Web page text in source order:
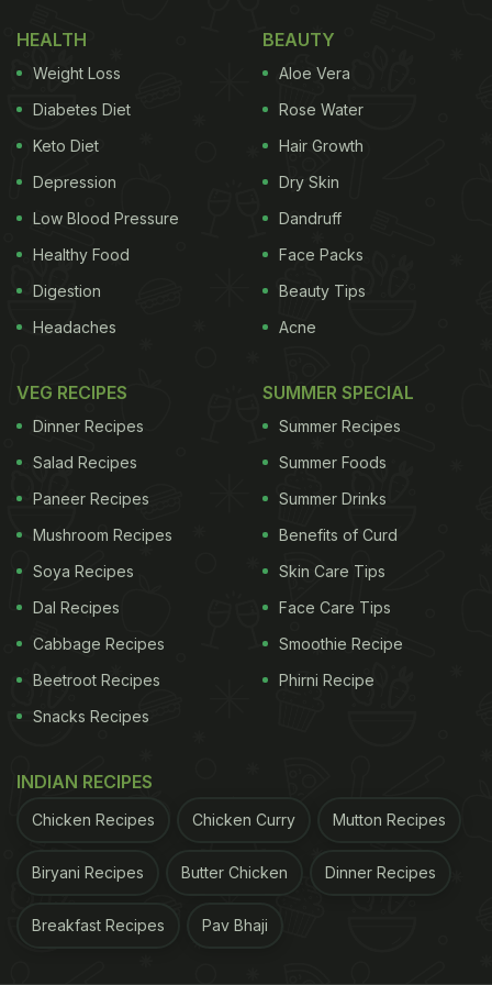
dishes such as
dishes that could mirror a spicy raita,idiyappam
string hopper made with ragi flour,mambazha
pulisserywhich is coconut milk-based tangy
mango curry,kootukari
which is a traditional
vegetable curry with lentils, a friedpapadam
beans and some tamarind pickle. The lip-smacking
meal was served on a traditional banana leaf. Are
at her post:
Kerala-themed meal has left you craving for some
delicious dishes from the beautiful state, we have a
HEALTH
Weight Loss
Diabetes Diet
Keto Diet
Depression
Low Blood Pressure
Healthy Food
Digestion
Headaches
BEAUTY
Aloe Vera
Rose Water
Hair Growth
Dry Skin
Dandruff
Face Packs
Beauty Tips
Acne
VEG RECIPES
Dinner Recipes
Salad Recipes
Paneer Recipes
Mushroom Recipes
Soya Recipes
Dal Recipes
Cabbage Recipes
Beetroot Recipes
Snacks Recipes
SUMMER SPECIAL
Summer Recipes
Summer Foods
Summer Drinks
Benefits of Curd
Skin Care Tips
Face Care Tips
Smoothie Recipe
Phirni Recipe
INDIAN RECIPES
Chicken Recipes Chicken Curry Mutton Recipes
Biryani Recipes Butter Chicken Dinner Recipes
Breakfast Recipes Pav Bhaji